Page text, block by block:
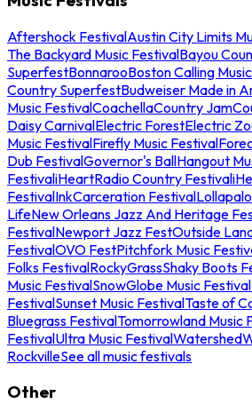
Aftershock FestivalAustin City Limits
The Backyard Music FestivalBayou
SuperfestBonnarooBoston Calling
Country SuperfestBudweiser Made in
Music FestivalCoachellaCountry Jam
Daisy CarnivalElectric ForestElectric
Music FestivalFirefly Music Festival
Dub FestivalGovernor's BallHangout
FestivaliHeartRadio Country Festival
FestivalInkCarceration Festival
LifeNew Orleans Jazz And Heritage
FestivalNewport Jazz FestOutside
FestivalOVO FestPitchfork Music
Folks FestivalRockyGrassShaky Boots
Music FestivalSnowGlobe Music Festival
FestivalSunset Music FestivalTaste of
Bluegrass FestivalTomorrowland Music
FestivalUltra Music FestivalWatershed
RockvilleSee all music festivals
Other